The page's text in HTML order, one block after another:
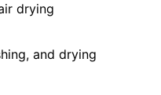
drying
and drying